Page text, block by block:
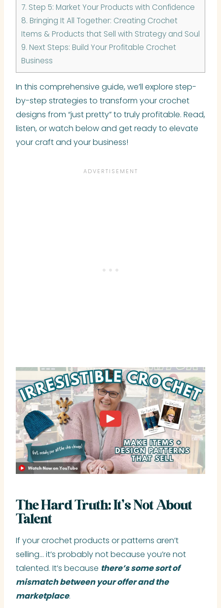
7. Step 5: Market Your Products with Confidence
8. Bringing It All Together: Creating Crochet
Items & Products that Sell with Strategy and Soul
9. Next Steps: Build Your Profitable Crochet
Business
In this comprehensive guide, we’ll explore step-
by-step strategies to transform your crochet
designs from “just pretty” to truly profitable. Read,
listen, or watch below and get ready to elevate
your craft and your business!
The Hard Truth: It’s Not About
Talent
If your crochet products or patterns aren’t
selling… it’s probably not because you’re not
talented. It’s because there’s some sort of
mismatch between your offer and the
marketplace.